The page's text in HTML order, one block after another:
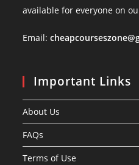
available for everyone on
Email:
Important Links
About Us
FAQs
Terms of Use